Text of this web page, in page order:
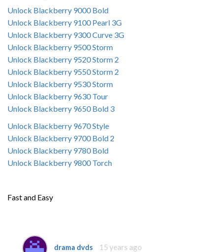
Unlock Blackberry 9000 Bold
Unlock Blackberry 9100 Pearl 3G
Unlock Blackberry 9300 Curve 3G
Unlock Blackberry 9500 Storm
Unlock Blackberry 9520 Storm 2
Unlock Blackberry 9550 Storm 2
Unlock Blackberry 9530 Storm
Unlock Blackberry 9630 Tour
Unlock Blackberry 9650 Bold 3
Unlock Blackberry 9670 Style
Unlock Blackberry 9700 Bold 2
Unlock Blackberry 9780 Bold
Unlock Blackberry 9800 Torch
Fast and Easy
drama dvds
15 years ago